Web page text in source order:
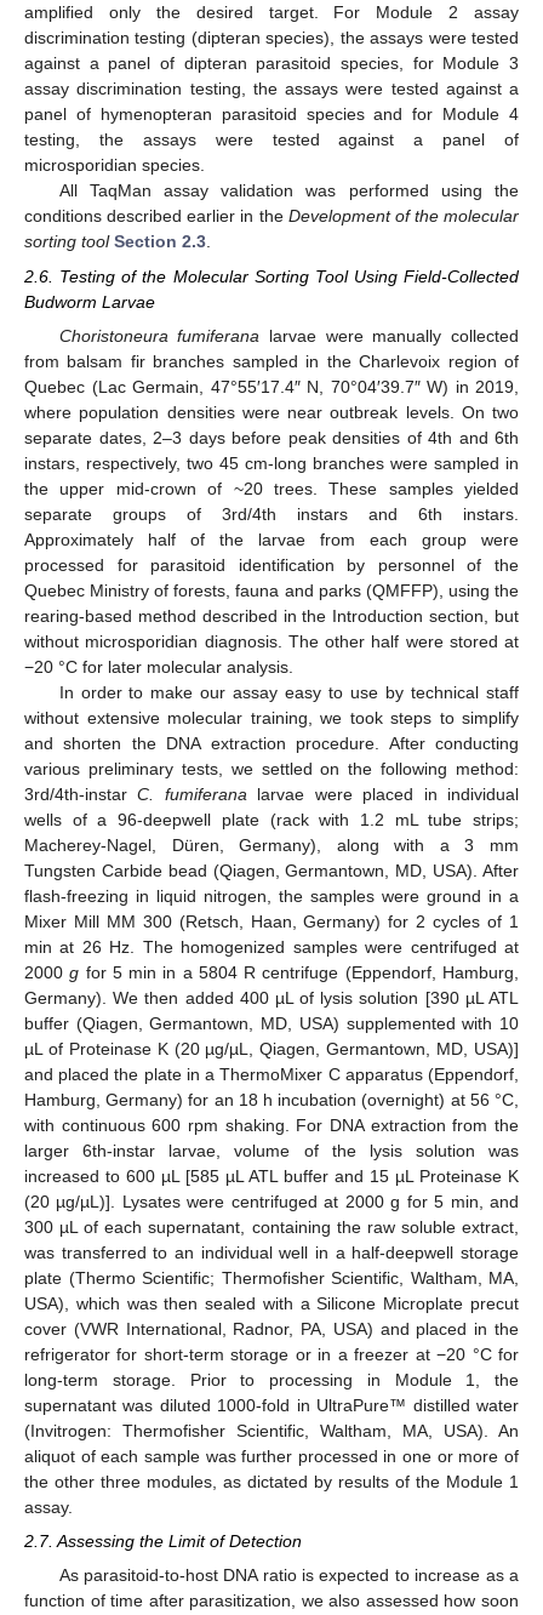
amplified only the desired target. For Module 2 assay
discrimination testing (dipteran species), the assays were tested
against a panel of dipteran parasitoid species, for Module 3
assay discrimination testing, the assays were tested against a
panel of hymenopteran parasitoid species and for Module 4
testing, the assays were tested against a panel of
microsporidian species.
All TaqMan assay validation was performed using the
conditions described earlier in the Development of the molecular
sorting tool Section 2.3.
2.6. Testing of the Molecular Sorting Tool Using Field-Collected
Budworm Larvae
Choristoneura fumiferana larvae were manually collected
from balsam fir branches sampled in the Charlevoix region of
Quebec (Lac Germain, 47°55′17.4″ N, 70°04′39.7″ W) in 2019,
where population densities were near outbreak levels. On two
separate dates, 2–3 days before peak densities of 4th and 6th
instars, respectively, two 45 cm-long branches were sampled in
the upper mid-crown of ~20 trees. These samples yielded
separate groups of 3rd/4th instars and 6th instars.
Approximately half of the larvae from each group were
processed for parasitoid identification by personnel of the
Quebec Ministry of forests, fauna and parks (QMFFP), using the
rearing-based method described in the Introduction section, but
without microsporidian diagnosis. The other half were stored at
−20 °C for later molecular analysis.
In order to make our assay easy to use by technical staff
without extensive molecular training, we took steps to simplify
and shorten the DNA extraction procedure. After conducting
various preliminary tests, we settled on the following method:
3rd/4th-instarC. fumiferana larvae were placed in individual
wells of a 96-deepwell plate (rack with 1.2 mL tube strips;
Macherey-Nagel, Düren, Germany), along with a 3 mm
Tungsten Carbide bead (Qiagen, Germantown, MD, USA). After
flash-freezing in liquid nitrogen, the samples were ground in a
Mixer Mill MM 300 (Retsch, Haan, Germany) for 2 cycles of 1
min at 26 Hz. The homogenized samples were centrifuged at
2000g for 5 min in a 5804 R centrifuge (Eppendorf, Hamburg,
Germany). We then added 400 µL of lysis solution [390 µL ATL
buffer (Qiagen, Germantown, MD, USA) supplemented with 10
µL of Proteinase K (20 µg/µL, Qiagen, Germantown, MD, USA)]
and placed the plate in a ThermoMixer C apparatus (Eppendorf,
Hamburg, Germany) for an 18 h incubation (overnight) at 56 °C,
with continuous 600 rpm shaking. For DNA extraction from the
larger 6th-instar larvae, volume of the lysis solution was
increased to 600 µL [585 µL ATL buffer and 15 µL Proteinase K
(20 µg/µL)]. Lysates were centrifuged at 2000 g for 5 min, and
300 µL of each supernatant, containing the raw soluble extract,
was transferred to an individual well in a half-deepwell storage
plate (Thermo Scientific; Thermofisher Scientific, Waltham, MA,
USA), which was then sealed with a Silicone Microplate precut
cover (VWR International, Radnor, PA, USA) and placed in the
refrigerator for short-term storage or in a freezer at −20 °C for
long-term storage. Prior to processing in Module 1, the
supernatant was diluted 1000-fold in UltraPure™ distilled water
(Invitrogen: Thermofisher Scientific, Waltham, MA, USA). An
aliquot of each sample was further processed in one or more of
the other three modules, as dictated by results of the Module 1
assay.
2.7. Assessing the Limit of Detection
As parasitoid-to-host DNA ratio is expected to increase as a
function of time after parasitization, we also assessed how soon